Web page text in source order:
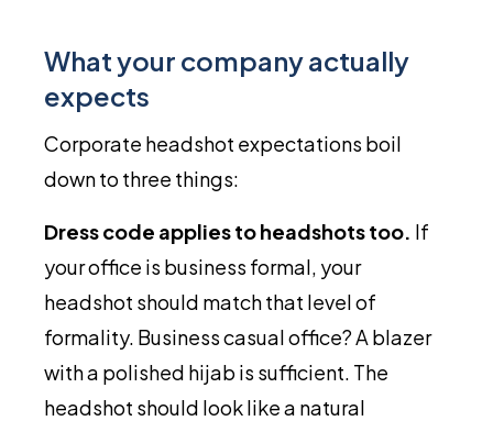
What your company actually
expects
Corporate headshot expectations boil
down to three things:
Dress code applies to headshots too. If
your office is business formal, your
headshot should match that level of
formality. Business casual office? A blazer
with a polished hijab is sufficient. The
headshot should look like a natural